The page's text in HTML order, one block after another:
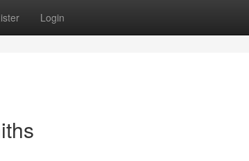
Login